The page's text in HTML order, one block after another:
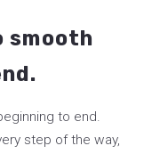
smooth
to end.
step of the way,